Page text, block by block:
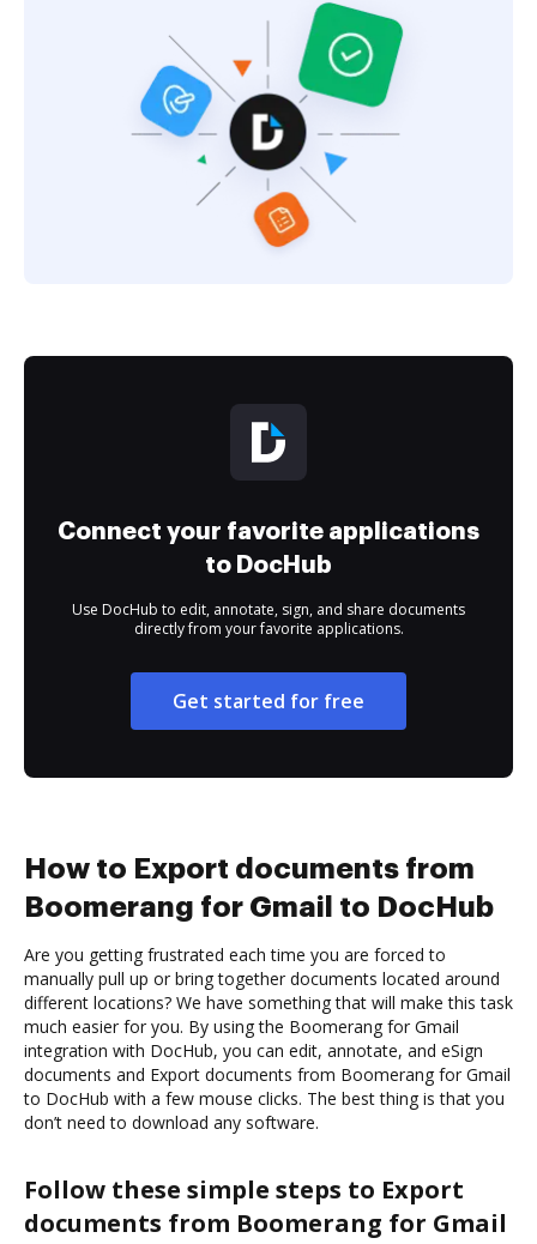
Connect your favorite applications
to DocHub
Use DocHub to edit, annotate, sign, and share documents
directly from your favorite applications.
Get started for free
How to Export documents from
Boomerang for Gmail to DocHub
Are you getting frustrated each time you are forced to
manually pull up or bring together documents located around
different locations? We have something that will make this task
much easier for you. By using the Boomerang for Gmail
integration with DocHub, you can edit, annotate, and eSign
documents and Export documents from Boomerang for Gmail
to DocHub with a few mouse clicks. The best thing is that you
don’t need to download any software.
Follow these simple steps to Export
documents from Boomerang for Gmail